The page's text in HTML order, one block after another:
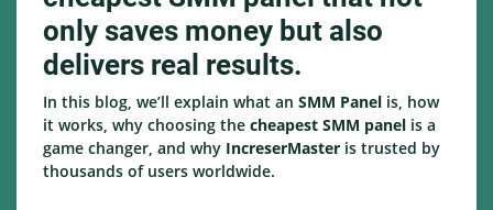
only saves money but also
delivers real results.
In this blog, we’ll explain what an SMM Panel is, how
it works, why choosing the cheapest SMM panel is a
game changer, and why IncreserMaster is trusted by
thousands of users worldwide.